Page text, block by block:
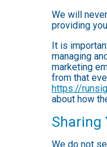
We will
providing
It is
managing
marketing
from that
https://
about how
Sharing
We do not